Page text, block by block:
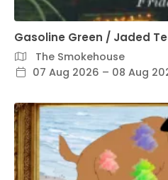
Gasoline Green / Jaded
The Smokehouse
07 Aug 2026 – 08 Aug